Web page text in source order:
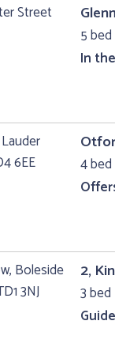
5
In
4
2,
3